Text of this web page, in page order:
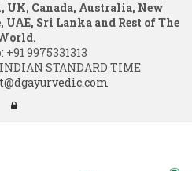
Canada, Australia, New
Sri Lanka and Rest of The
+91 9975331313
STANDARD TIME